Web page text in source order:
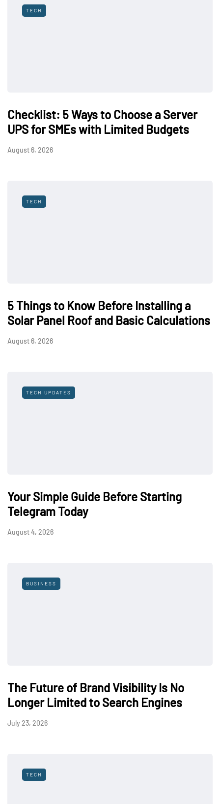
TECH
Checklist: 5 Ways to Choose a Server
UPS for SMEs with Limited Budgets
August 6, 2026
TECH
5 Things to Know Before Installing a
Solar Panel Roof and Basic Calculations
August 6, 2026
TECH UPDATES
Your Simple Guide Before Starting
Telegram Today
August 4, 2026
BUSINESS
The Future of Brand Visibility Is No
Longer Limited to Search Engines
July 23, 2026
TECH